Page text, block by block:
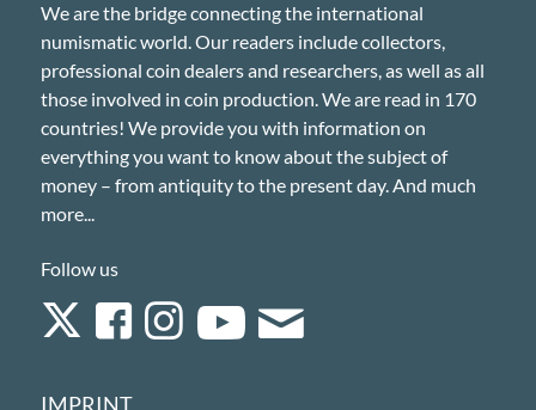
We are the bridge connecting the international
numismatic world. Our readers include collectors,
professional coin dealers and researchers, as well as all
those involved in coin production. We are read in 170
countries! We provide you with information on
everything you want to know about the subject of
money – from antiquity to the present day. And much
more...
Follow us
IMPRINT